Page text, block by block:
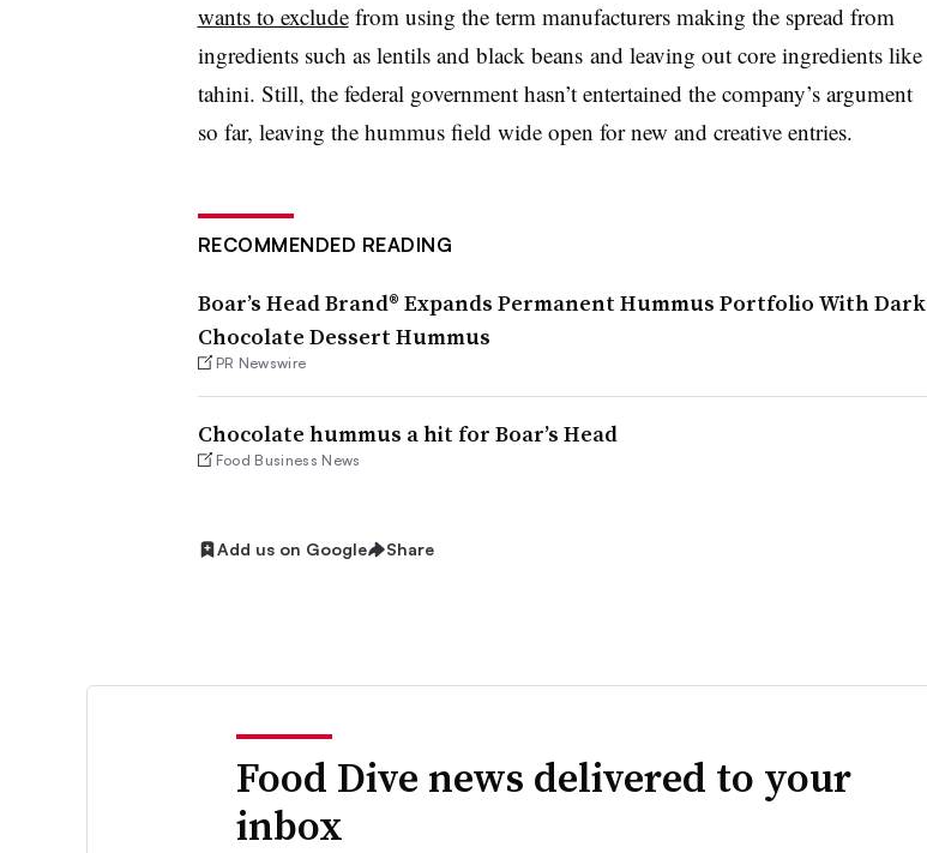
wants to excludefrom using the term manufacturers making the spread from
ingredients such as lentils and black beans and leaving out core ingredients like
tahini. Still, the federal government hasn’t entertained the company’s argument
so far, leaving the hummus field wide open for new and creative entries.
RECOMMENDED READING
Boar’s Head Brand® Expands Permanent Hummus Portfolio With Dark
Chocolate Dessert Hummus
PR Newswire
Chocolate hummus a hit for Boar’s Head
Food Business News
Add us on Google Share
Food Dive news delivered to your
inbox